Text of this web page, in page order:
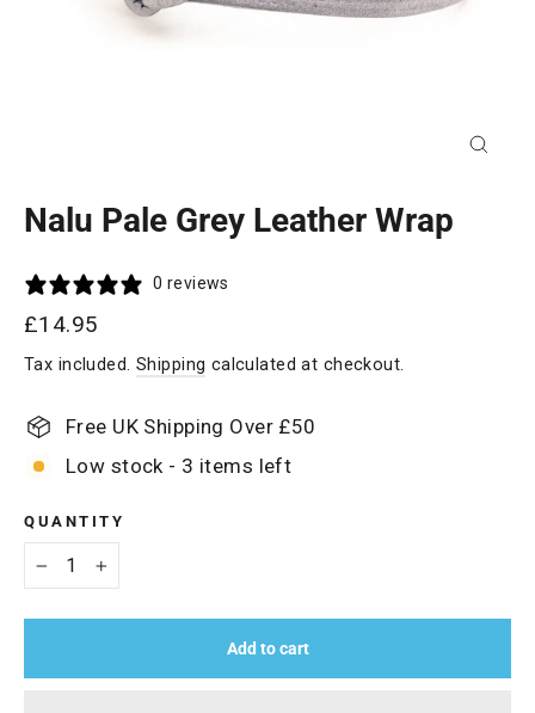
Nalu Pale Grey Leather Wrap
0 reviews
Regular
price
£14.95
Tax included. Shipping calculated at checkout.
Free UK Shipping Over £50
Low stock - 3 items left
QUANTITY
+
Add to cart